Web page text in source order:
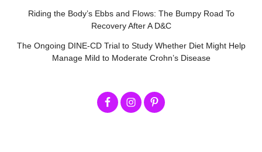
Riding the Body’s Ebbs and Flows: The Bumpy Road To
Recovery After A D&C
The Ongoing DINE-CD Trial to Study Whether Diet Might Help
Manage Mild to Moderate Crohn’s Disease